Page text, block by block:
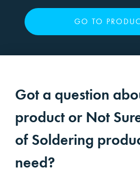
GO TO
Got a question
product or Not
of Soldering
need?